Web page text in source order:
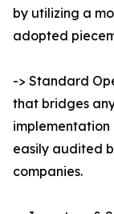
by utilizing a
adopted
-> Standard
that bridges
easily audited
companies.